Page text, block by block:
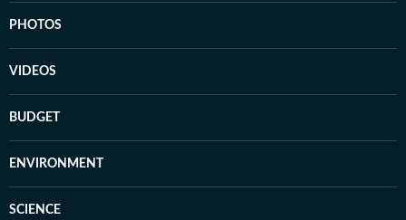
PHOTOS
VIDEOS
BUDGET
ENVIRONMENT
SCIENCE